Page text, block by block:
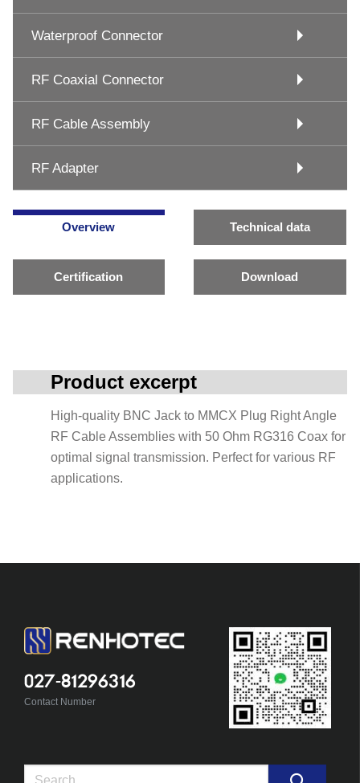
Waterproof Connector
RF Coaxial Connector
RF Cable Assembly
RF Adapter
Overview Technical data
Certification Download
Product excerpt
High-quality BNC Jack to MMCX Plug Right Angle
RF Cable Assemblies with 50 Ohm RG316 Coax for
optimal signal transmission. Perfect for various RF
applications.
027-81296316
Contact Number
Search